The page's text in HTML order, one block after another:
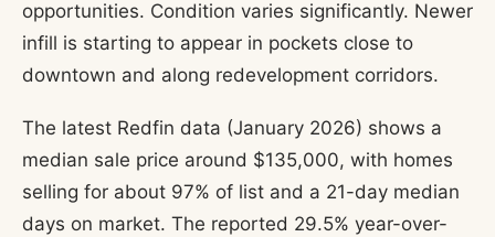
opportunities. Condition varies significantly. Newer
infill is starting to appear in pockets close to
downtown and along redevelopment corridors.
The latest Redfin data (January 2026) shows a
median sale price around $135,000, with homes
selling for about 97% of list and a 21-day median
days on market. The reported 29.5% year-over-